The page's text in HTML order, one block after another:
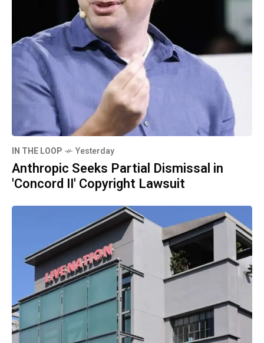
IN THE LOOP Yesterday
Anthropic Seeks Partial Dismissal in
'Concord II' Copyright Lawsuit